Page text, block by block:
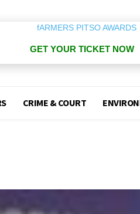
GET YOUR TICKET NOW
CRIME & COURT